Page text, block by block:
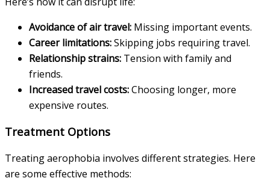
Avoidance of air travel: Missing important events.
Career limitations:Skipping jobs requiring travel.
Relationship strains: Tension with family and
friends.
Increased travel costs:Choosing longer, more
expensive routes.
Treatment Options
Treating aerophobia involves different strategies. Here
are some effective methods: